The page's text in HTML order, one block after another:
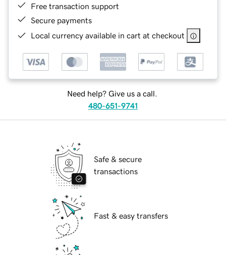
Free transaction support
Secure payments
Local currency available in cart at checkout
Need help? Give us a call.
480-651-9741
Safe & secure
transactions
Fast & easy transfers